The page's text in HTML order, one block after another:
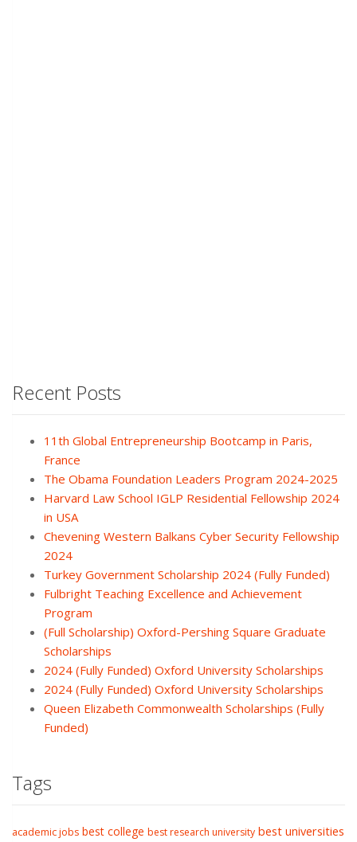
Recent Posts
11th Global Entrepreneurship Bootcamp in Paris,
France
The Obama Foundation Leaders Program 2024-2025
Harvard Law School IGLP Residential Fellowship 2024
in USA
Chevening Western Balkans Cyber Security Fellowship
2024
Turkey Government Scholarship 2024 (Fully Funded)
Fulbright Teaching Excellence and Achievement
Program
(Full Scholarship) Oxford-Pershing Square Graduate
Scholarships
2024 (Fully Funded) Oxford University Scholarships
2024 (Fully Funded) Oxford University Scholarships
Queen Elizabeth Commonwealth Scholarships (Fully
Funded)
Tags
academic jobs best college best research university best universities